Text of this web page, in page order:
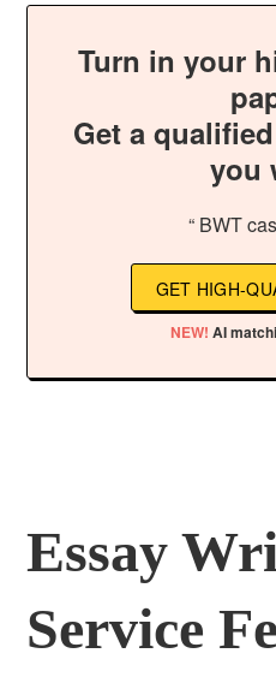
Turn in your
Get a
you
“ BWT
GET HIGH-
NEW! AI
Essay
Service